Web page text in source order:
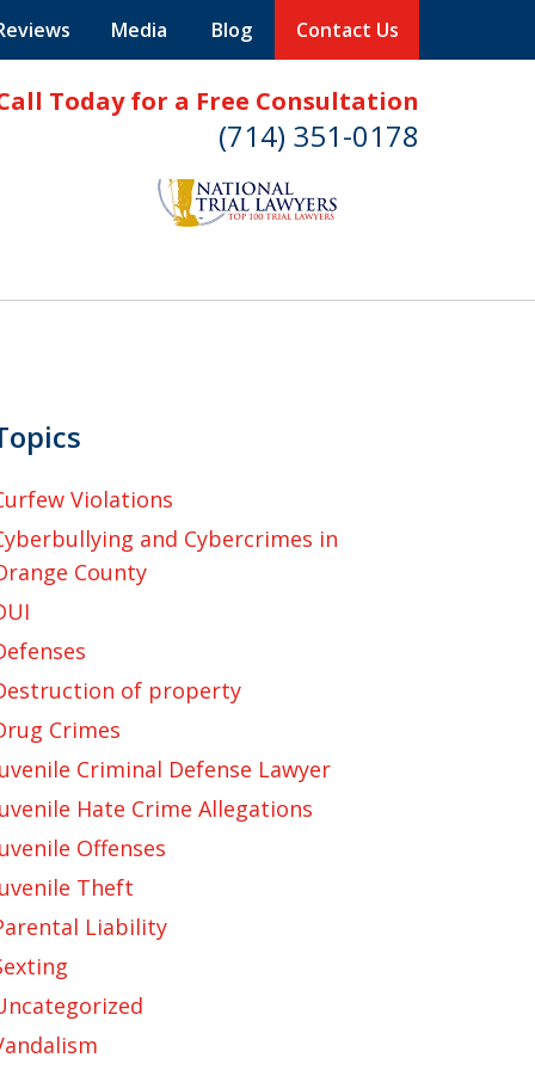
Today for a Free Consultation
(714) 351-0178
Media Blog Contact Us
Violations
and Cybercrimes in
County
of property
Crimes
Criminal Defense Lawyer
Hate Crime Allegations
Offenses
Theft
Liability